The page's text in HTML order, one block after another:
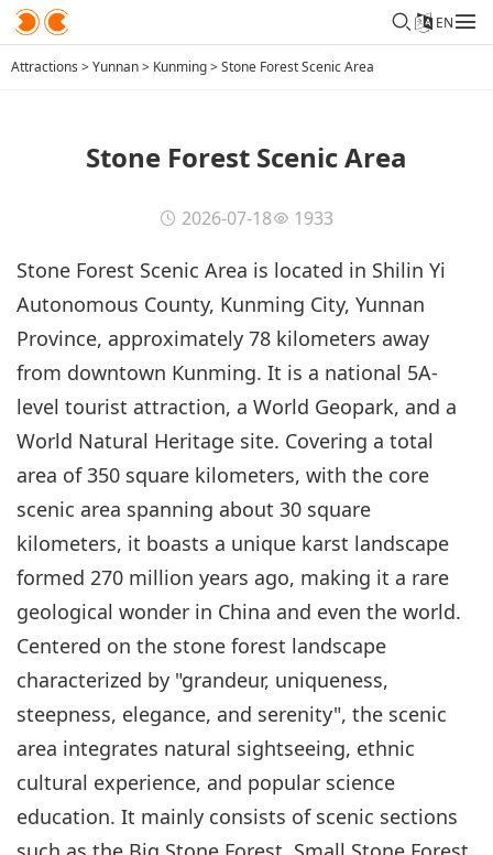
EN
Attractions >Yunnan> Kunming>Stone Forest Scenic Area
Stone Forest Scenic Area
2026-07-18 1933
Stone Forest Scenic Area is located in Shilin Yi
Autonomous County, Kunming City, Yunnan
Province, approximately 78 kilometers away
from downtown Kunming. It is a national 5A-
level tourist attraction, a World Geopark, and a
World Natural Heritage site. Covering a total
area of 350 square kilometers, with the core
scenic area spanning about 30 square
kilometers, it boasts a unique karst landscape
formed 270 million years ago, making it a rare
geological wonder in China and even the world.
Centered on the stone forest landscape
characterized by "grandeur, uniqueness,
steepness, elegance, and serenity", the scenic
area integrates natural sightseeing, ethnic
cultural experience, and popular science
education. It mainly consists of scenic sections